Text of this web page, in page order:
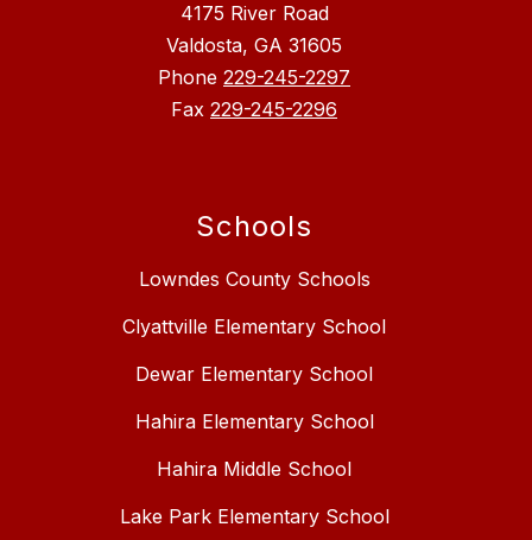
4175 River Road
Valdosta, GA 31605
Phone 229-245-2297
Fax 229-245-2296
Schools
Lowndes County Schools
Clyattville Elementary School
Dewar Elementary School
Hahira Elementary School
Hahira Middle School
Lake Park Elementary School